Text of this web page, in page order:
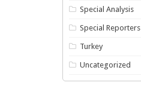
Special Analysis
Special Reporters
Turkey
Uncategorized